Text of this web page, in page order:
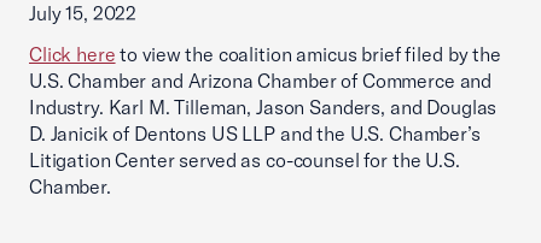
July 15, 2022
Click here to view the coalition amicus brief filed by the
U.S. Chamber and Arizona Chamber of Commerce and
Industry. Karl M. Tilleman, Jason Sanders, and Douglas
D. Janicik of Dentons US LLP and the U.S. Chamber’s
Litigation Center served as co-counsel for the U.S.
Chamber.